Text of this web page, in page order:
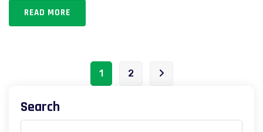
READ MORE
1 2
Search